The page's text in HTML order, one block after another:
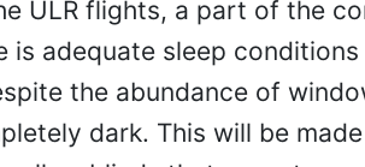
ULR flights, a part of the
is adequate sleep
the abundance of
dark. This will be